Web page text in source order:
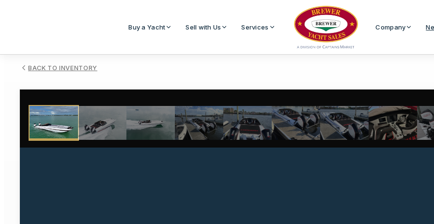
Buy a Yacht Sell with Us Services Company
BACK TO INVENTORY
1